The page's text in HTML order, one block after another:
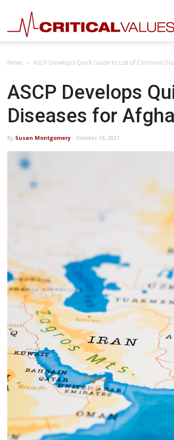
News ASCP Develops Quick Guide to List of Common
ASCP Develops
Diseases for
By Susan Montgomery - October 13, 2021